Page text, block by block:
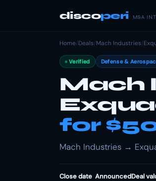
discoperi M&A
Home/Deals/Mach Industries/
Verified Defense &
Mach
for
Mach Industries →
Close date AnnouncedDeal